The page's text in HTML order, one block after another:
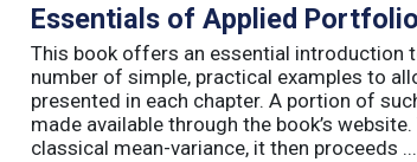
Essentials of Applied
This book offers an essential introduction
number of simple, practical examples to
presented in each chapter. A portion of
made available through the book’s
classical mean-variance, it then proceeds ...